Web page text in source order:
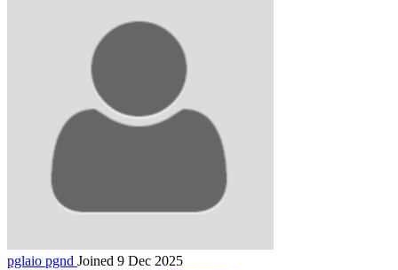
pglaio pgnd Joined 9 Dec 2025